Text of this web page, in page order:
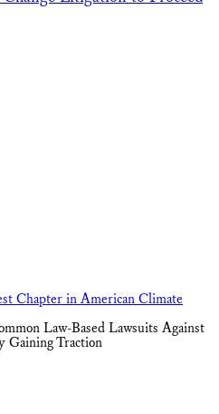
Chapter in American Climate
Law-Based Lawsuits Against
Gaining Traction